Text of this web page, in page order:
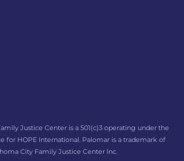
Justice Center is a 501(c)3 operating under the
for HOPE International. Palomar is a trademark of
City Family Justice Center Inc.